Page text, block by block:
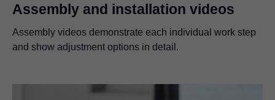
Assembly and installation videos
Assembly videos demonstrate each individual work step
and show adjustment options in detail.